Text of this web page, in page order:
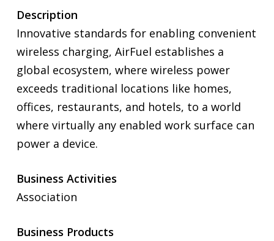
Description
Innovative standards for enabling convenient
wireless charging, AirFuel establishes a
global ecosystem, where wireless power
exceeds traditional locations like homes,
offices, restaurants, and hotels, to a world
where virtually any enabled work surface can
power a device.
Business Activities
Association
Business Products